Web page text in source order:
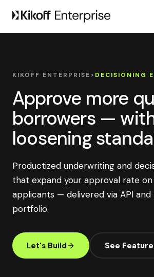
KIKOFF ENTERPRISE> DECISIONING
Approve more
borrowers —
loosening
Productized underwriting and
that expand your approval rate
applicants — delivered via API
portfolio.
Let's Build See